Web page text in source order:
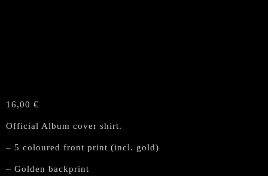
16,00 €
Official Album cover shirt.
– 5 coloured front print (incl. gold)
– Golden backprint